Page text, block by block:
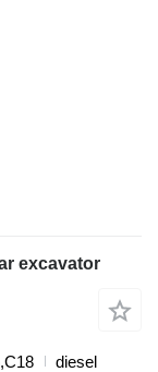
excavator
diesel